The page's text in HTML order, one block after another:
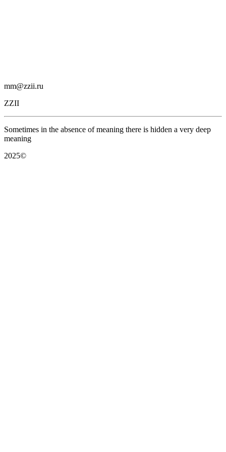
mm@zzii.ru
ZZII
Sometimes in the absence of meaning there is hidden a very deep
meaning
2025©